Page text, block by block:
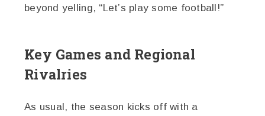
beyond yelling, “Let’s play some football!”
Key Games and Regional
Rivalries
As usual, the season kicks off with a